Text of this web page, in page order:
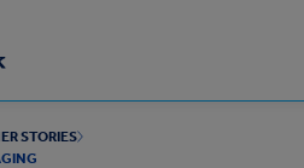
STORIES